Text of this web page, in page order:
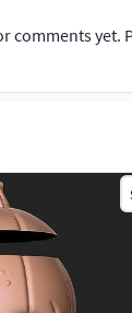
comments yet.